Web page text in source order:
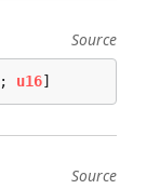
Source
; u16]
Source